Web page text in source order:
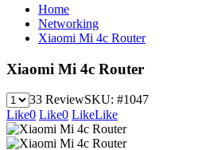
Home
Networking
Xiaomi Mi 4c Router
Xiaomi Mi 4c Router
33 ReviewSKU: #1047
Like0 Like0 LikeLike